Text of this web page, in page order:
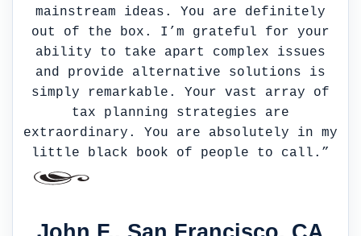
mainstream ideas. You are definitely
out of the box. I’m grateful for your
ability to take apart complex issues
and provide alternative solutions is
simply remarkable. Your vast array of
tax planning strategies are
extraordinary. You are absolutely in my
little black book of people to call.”